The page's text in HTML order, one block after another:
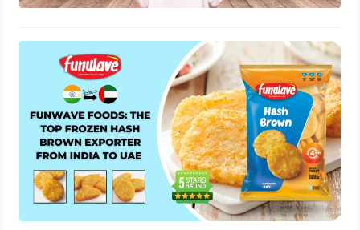
Funwave Foods: The Top Frozen
Hash Brown Exporter from India to
August 2, 2025